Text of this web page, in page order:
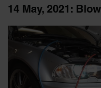
14 May, 2021: